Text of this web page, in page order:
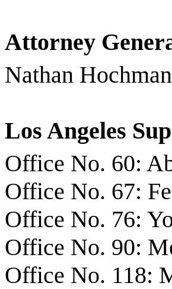
Attorney
Nathan Hochman
Los Angeles
Office No. 60:
Office No. 67:
Office No. 76:
Office No. 90:
Office No. 118: